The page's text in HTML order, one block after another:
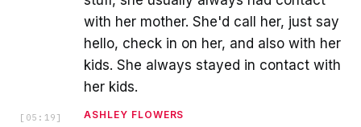
with her mother. She'd call her, just say
hello, check in on her, and also with her
kids. She always stayed in contact with
her kids.
[ 05:19 ] ASHLEY FLOWERS